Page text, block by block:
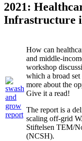
2021:
Infrastructure
How can
and middle-
workshop
which a broad
more about the
Give it a read!
The report is a
scaling off-grid
Stiftelsen TEM/
(NCSH).